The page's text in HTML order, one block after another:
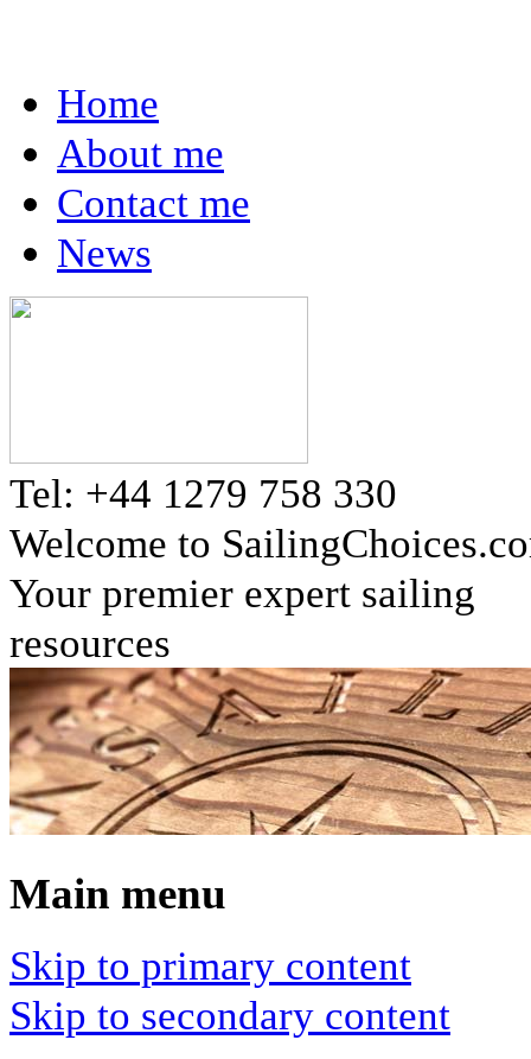
Home
About me
Contact me
News
Tel: +44 1279 758 330
Welcome to
Your premier expert sailing
resources
Main menu
Skip to primary content
Skip to secondary content